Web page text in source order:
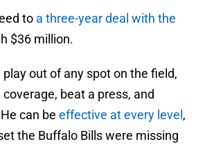
to a three-year deal with the
$36 million.
out of any spot on the field,
beat a press, and
can be effective at every level ,
the Buffalo Bills were missing